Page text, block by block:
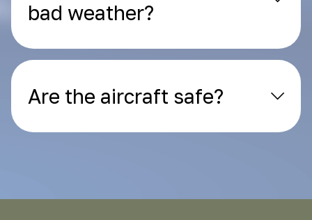
bad weather?
Are the aircraft safe?